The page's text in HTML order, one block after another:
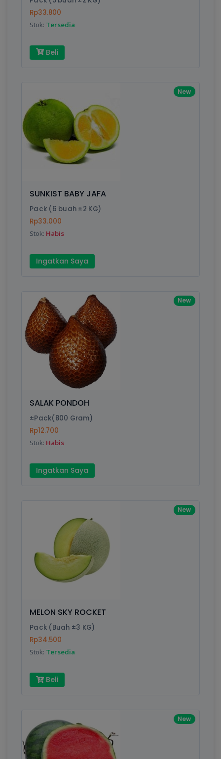
Rating:
Rp33.800
Stok: Tersedia
Beli
New
SUNKIST BABY JAFA
Pack (6 buah ±2 KG)
Rp33.000
Stok: Habis
Ingatkan Saya
New
SALAK PONDOH
±Pack(800 Gram)
Rp12.700
Stok: Habis
Ingatkan Saya
New
MELON SKY ROCKET
Pack (Buah ±3 KG)
Rp34.500
Stok: Tersedia
Beli
New